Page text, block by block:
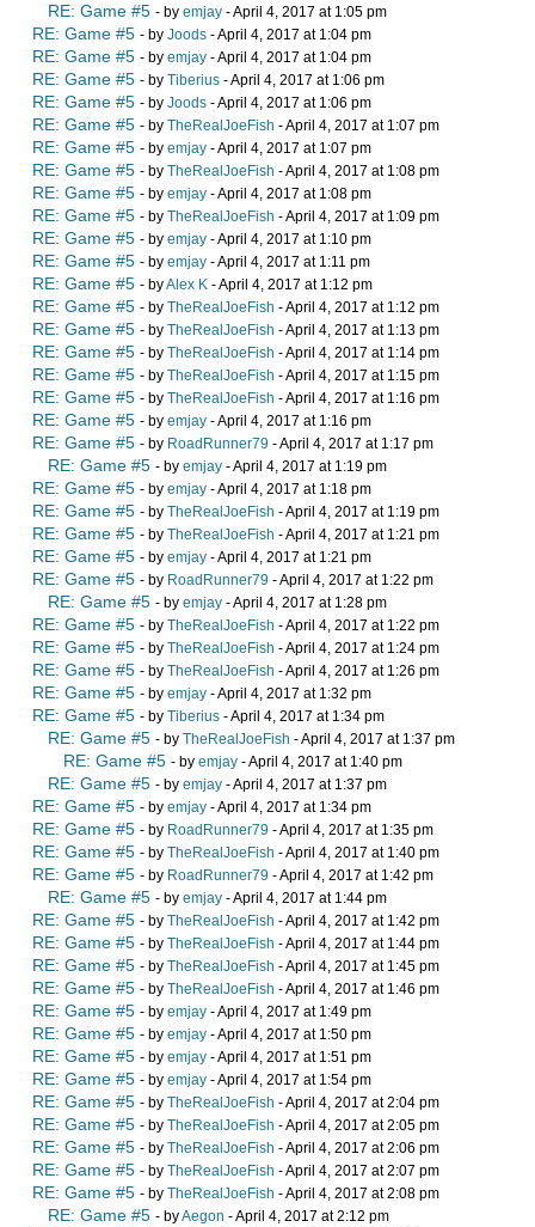
RE: Game #5 - by emjay - April 4, 2017 at 1:05 pm
RE: Game #5 - by Joods - April 4, 2017 at 1:04 pm
RE: Game #5 - by emjay - April 4, 2017 at 1:04 pm
RE: Game #5 - by Tiberius - April 4, 2017 at 1:06 pm
RE: Game #5 - by Joods - April 4, 2017 at 1:06 pm
RE: Game #5 - by TheRealJoeFish - April 4, 2017 at 1:07 pm
RE: Game #5 - by emjay - April 4, 2017 at 1:07 pm
RE: Game #5 - by TheRealJoeFish - April 4, 2017 at 1:08 pm
RE: Game #5 - by emjay - April 4, 2017 at 1:08 pm
RE: Game #5 - by TheRealJoeFish - April 4, 2017 at 1:09 pm
RE: Game #5 - by emjay - April 4, 2017 at 1:10 pm
RE: Game #5 - by emjay - April 4, 2017 at 1:11 pm
RE: Game #5 - byAlex K - April 4, 2017 at 1:12 pm
RE: Game #5 - by TheRealJoeFish - April 4, 2017 at 1:12 pm
RE: Game #5 - by TheRealJoeFish - April 4, 2017 at 1:13 pm
RE: Game #5 - by TheRealJoeFish - April 4, 2017 at 1:14 pm
RE: Game #5 - by TheRealJoeFish - April 4, 2017 at 1:15 pm
RE: Game #5 - by TheRealJoeFish - April 4, 2017 at 1:16 pm
RE: Game #5 - by emjay - April 4, 2017 at 1:16 pm
RE: Game #5 - by RoadRunner79 - April 4, 2017 at 1:17 pm
RE: Game #5 - by emjay - April 4, 2017 at 1:19 pm
RE: Game #5 - by emjay - April 4, 2017 at 1:18 pm
RE: Game #5 - by TheRealJoeFish - April 4, 2017 at 1:19 pm
RE: Game #5 - by TheRealJoeFish - April 4, 2017 at 1:21 pm
RE: Game #5 - by emjay - April 4, 2017 at 1:21 pm
RE: Game #5 - by RoadRunner79 - April 4, 2017 at 1:22 pm
RE: Game #5 - by emjay - April 4, 2017 at 1:28 pm
RE: Game #5 - by TheRealJoeFish - April 4, 2017 at 1:22 pm
RE: Game #5 - by TheRealJoeFish - April 4, 2017 at 1:24 pm
RE: Game #5 - by TheRealJoeFish - April 4, 2017 at 1:26 pm
RE: Game #5 - by emjay - April 4, 2017 at 1:32 pm
RE: Game #5 - by Tiberius - April 4, 2017 at 1:34 pm
RE: Game #5 - by TheRealJoeFish - April 4, 2017 at 1:37 pm
RE: Game #5 - by emjay - April 4, 2017 at 1:40 pm
RE: Game #5 - by emjay - April 4, 2017 at 1:37 pm
RE: Game #5 - by emjay - April 4, 2017 at 1:34 pm
RE: Game #5 - by RoadRunner79 - April 4, 2017 at 1:35 pm
RE: Game #5 - by TheRealJoeFish - April 4, 2017 at 1:40 pm
RE: Game #5 - by RoadRunner79 - April 4, 2017 at 1:42 pm
RE: Game #5 - by emjay - April 4, 2017 at 1:44 pm
RE: Game #5 - by TheRealJoeFish - April 4, 2017 at 1:42 pm
RE: Game #5 - by TheRealJoeFish - April 4, 2017 at 1:44 pm
RE: Game #5 - by TheRealJoeFish - April 4, 2017 at 1:45 pm
RE: Game #5 - by TheRealJoeFish - April 4, 2017 at 1:46 pm
RE: Game #5 - by emjay - April 4, 2017 at 1:49 pm
RE: Game #5 - by emjay - April 4, 2017 at 1:50 pm
RE: Game #5 - by emjay - April 4, 2017 at 1:51 pm
RE: Game #5 - by emjay - April 4, 2017 at 1:54 pm
RE: Game #5 - by TheRealJoeFish - April 4, 2017 at 2:04 pm
RE: Game #5 - by TheRealJoeFish - April 4, 2017 at 2:05 pm
RE: Game #5 - by TheRealJoeFish - April 4, 2017 at 2:06 pm
RE: Game #5 - by TheRealJoeFish - April 4, 2017 at 2:07 pm
RE: Game #5 - by TheRealJoeFish - April 4, 2017 at 2:08 pm
RE: Game #5 - byAegon - April 4, 2017 at 2:12 pm